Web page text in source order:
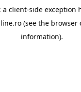
a client-side exception
(see the browser
information).